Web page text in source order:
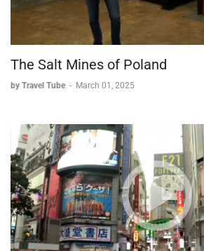
The Salt Mines of Poland
by Travel Tube - March 01, 2025